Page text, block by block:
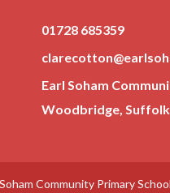
01728 685359
Earl Soham
Woodbridge,
Community Primary School